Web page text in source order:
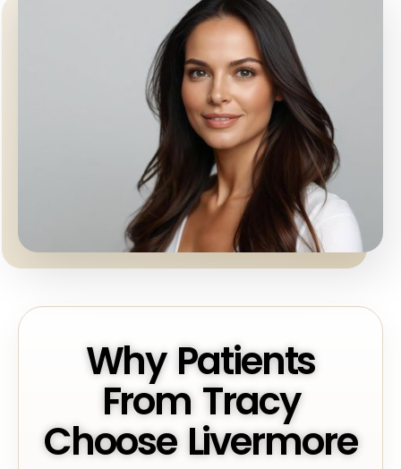
Why Patients
From Tracy
Choose Livermore